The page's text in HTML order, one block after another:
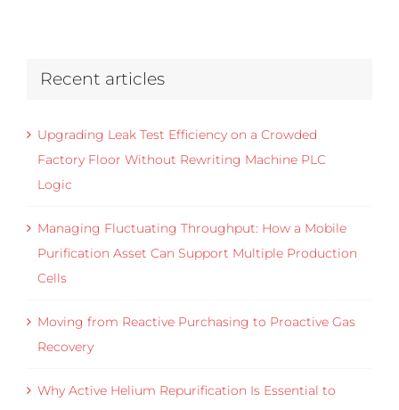
Recent articles
Upgrading Leak Test Efficiency on a Crowded
Factory Floor Without Rewriting Machine PLC
Logic
Managing Fluctuating Throughput: How a Mobile
Purification Asset Can Support Multiple Production
Cells
Moving from Reactive Purchasing to Proactive Gas
Recovery
Why Active Helium Repurification Is Essential to